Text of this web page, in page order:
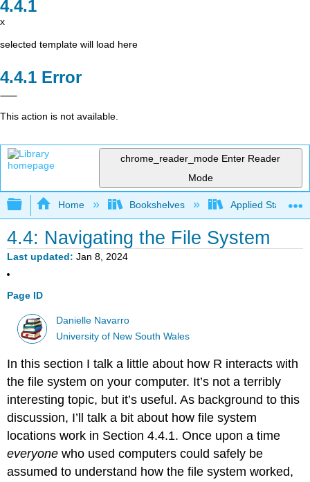
x
selected template will load here
Error
This action is not available.
chrome_reader_mode Enter Reader
Mode
Expand/collapse global hierarchy
Home Bookshelves Applied Statistics
4.4: Navigating the File System
Last updated Jan 8, 2024
Page ID
Danielle Navarro
University of New South Wales
In this section I talk a little about how R interacts with
the file system on your computer. It’s not a terribly
interesting topic, but it’s useful. As background to this
discussion, I’ll talk a bit about how file system
locations work in Section 4.4.1. Once upon a time
everyone who used computers could safely be
assumed to understand how the file system worked,